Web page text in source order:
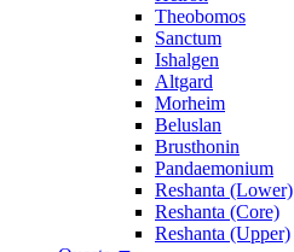
Theobomos
Sanctum
Ishalgen
Altgard
Morheim
Beluslan
Brusthonin
Pandaemonium
Reshanta (Lower)
Reshanta (Core)
Reshanta (Upper)